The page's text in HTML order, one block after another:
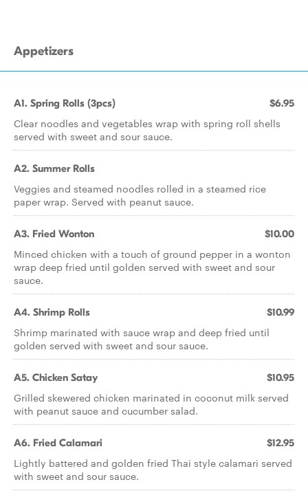
Appetizers
A1. Spring Rolls (3pcs) $6.95
Clear noodles and vegetables wrap with spring roll shells
served with sweet and sour sauce.
A2. Summer Rolls
Veggies and steamed noodles rolled in a steamed rice
paper wrap. Served with peanut sauce.
A3. Fried Wonton $10.00
Minced chicken with a touch of ground pepper in a wonton
wrap deep fried until golden served with sweet and sour
sauce.
A4. Shrimp Rolls $10.99
Shrimp marinated with sauce wrap and deep fried until
golden served with sweet and sour sauce.
A5. Chicken Satay $10.95
Grilled skewered chicken marinated in coconut milk served
with peanut sauce and cucumber salad.
A6. Fried Calamari $12.95
Lightly battered and golden fried Thai style calamari served
with sweet and sour sauce.